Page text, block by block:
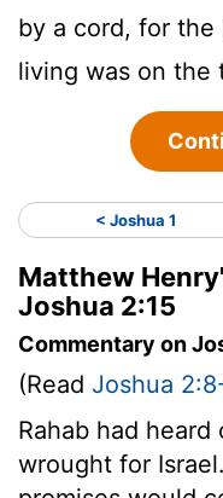
by a cord, for the
living was on the
< Joshua 1
Matthew
Joshua 2:15
Commentary on
(Read Joshua
Rahab had
wrought for